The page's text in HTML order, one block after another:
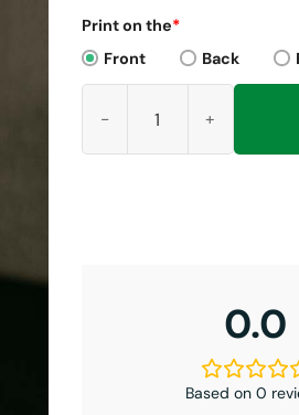
Print on the*
Front
Back
2025 NFC North
0.0
Based on 0